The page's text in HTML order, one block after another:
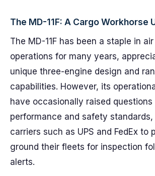
The MD-11F: A Cargo Workhorse
The MD-11F has been a staple in
operations for many years,
unique three-engine design and
capabilities. However, its
have occasionally raised questions
performance and safety
carriers such as UPS and FedEx to
ground their fleets for inspection
alerts.